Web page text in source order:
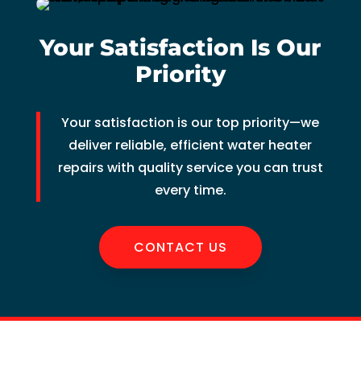
et
shoul
d be
a
Your Satisfaction Is Our
Priority
Your satisfaction is our top priority—we
deliver reliable, efficient water heater
repairs with quality service you can trust
every time.
CONTACT US